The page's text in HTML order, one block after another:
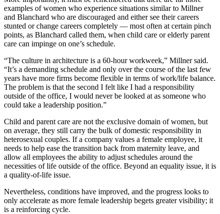
examples of women who experience situations similar to Millner
and Blanchard who are discouraged and either see their careers
stunted or change careers completely — most often at certain pinch
points, as Blanchard called them, when child care or elderly parent
care can impinge on one’s schedule.
“The culture in architecture is a 60-hour workweek,” Millner said.
“It’s a demanding schedule and only over the course of the last few
years have more firms become flexible in terms of work/life balance.
The problem is that the second I felt like I had a responsibility
outside of the office, I would never be looked at as someone who
could take a leadership position.”
Child and parent care are not the exclusive domain of women, but
on average, they still carry the bulk of domestic responsibility in
heterosexual couples. If a company values a female employee, it
needs to help ease the transition back from maternity leave, and
allow all employees the ability to adjust schedules around the
necessities of life outside of the office. Beyond an equality issue, it is
a quality-of-life issue.
Nevertheless, conditions have improved, and the progress looks to
only accelerate as more female leadership begets greater visibility; it
is a reinforcing cycle.